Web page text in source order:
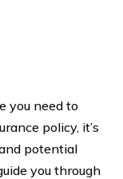
you need to
policy, it’s
potential
you through